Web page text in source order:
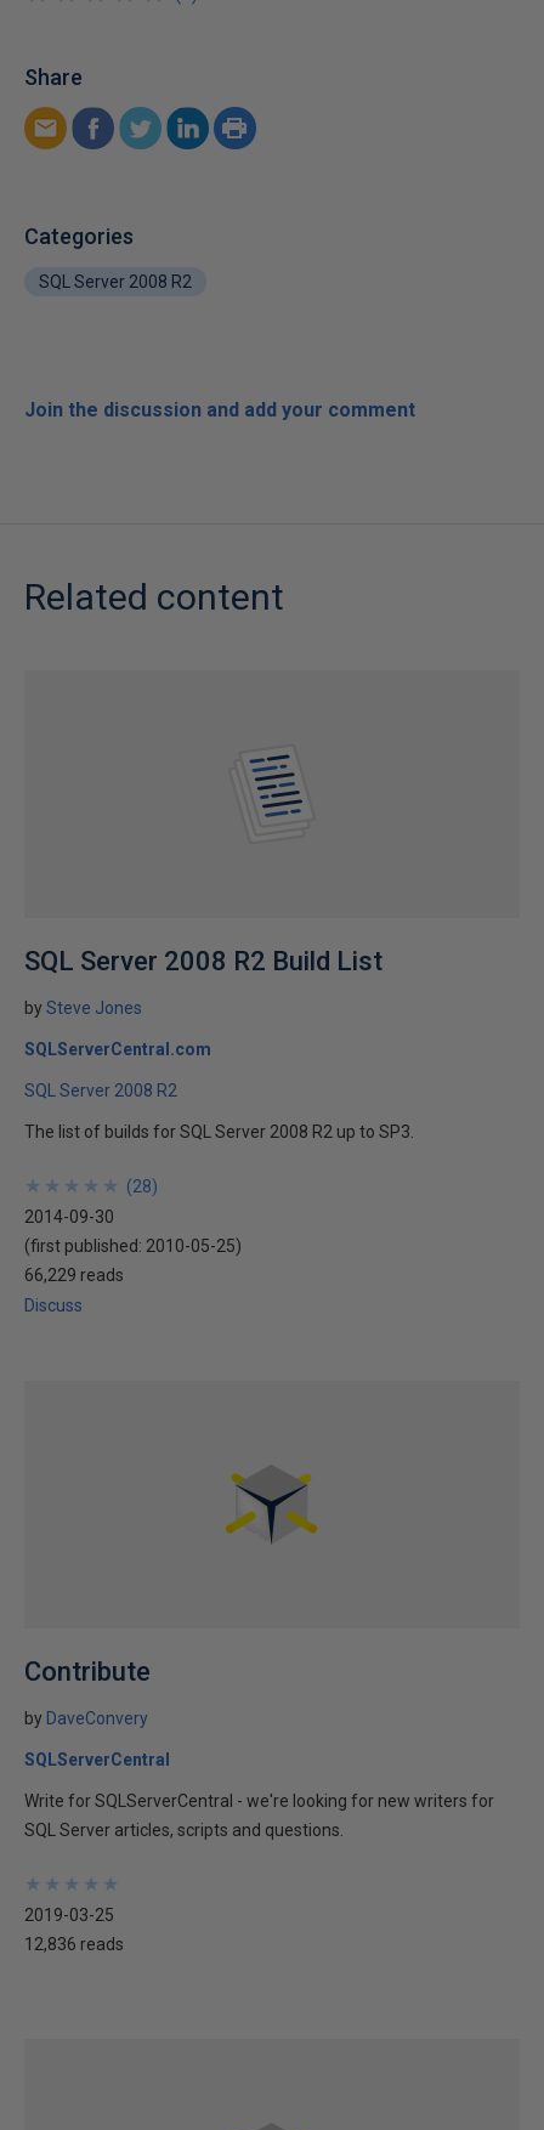
Share
Categories
SQL Server 2008 R2
Join the discussion and add your comment
Related content
SQL Server 2008 R2 Build List
bySteve Jones
SQLServerCentral.com
SQL Server 2008 R2
The list of builds for SQL Server 2008 R2 up to SP3.
★
★
★
★
★
★
★
★
★
★ (28)
2014-09-30
(first published: 2010-05-25)
66,229 reads
Discuss
Contribute
by DaveConvery
SQLServerCentral
Write for SQLServerCentral - we're looking for new writers for
SQL Server articles, scripts and questions.
★
★
★
★
★
★
★
★
★
★
2019-03-25
12,836 reads